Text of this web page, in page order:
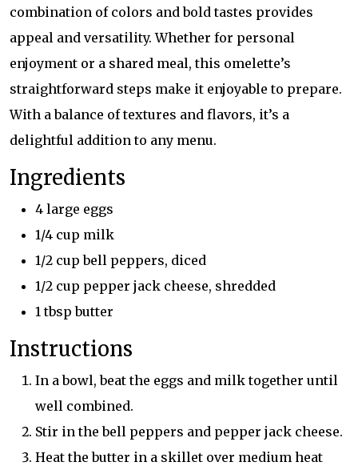
combination of colors and bold tastes provides
appeal and versatility. Whether for personal
enjoyment or a shared meal, this omelette’s
straightforward steps make it enjoyable to prepare.
With a balance of textures and flavors, it’s a
delightful addition to any menu.
Ingredients
4 large eggs
1/4 cup milk
1/2 cup bell peppers, diced
1/2 cup pepper jack cheese, shredded
1 tbsp butter
Instructions
In a bowl, beat the eggs and milk together until
well combined.
Stir in the bell peppers and pepper jack cheese.
Heat the butter in a skillet over medium heat